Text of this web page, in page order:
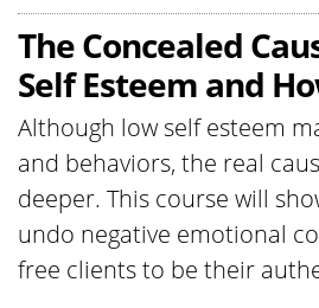
The Concealed
Self Esteem and
Although low self esteem
and behaviors, the real
deeper. This course will
undo negative emotional
free clients to be their